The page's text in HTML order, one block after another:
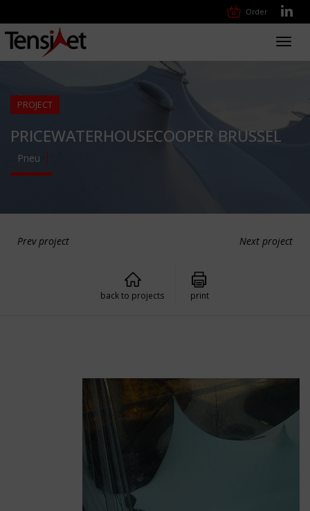
Order
PROJECT
PRICEWATERHOUSECOOPER BRUSSEL
Pneu
Prev project Next project
back to projects print